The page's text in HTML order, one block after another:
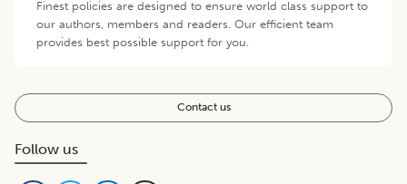
Finest policies are designed to ensure world class support to
our authors, members and readers. Our efficient team
provides best possible support for you.
Contact us
Follow us